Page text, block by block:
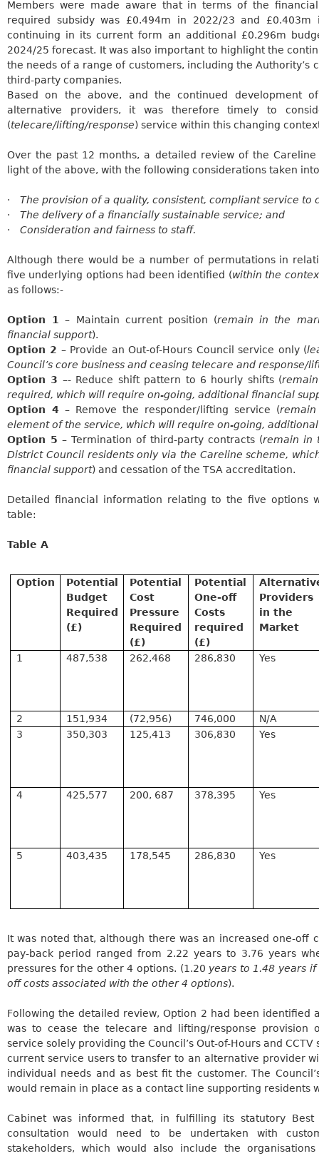
Members were made aware that in terms of the
required subsidy was £0.494m in 2022/23 and
continuing in its current form an additional £0.296m
2024/25 forecast. It was also important to highlight the
the needs of a range of customers, including the
third-party companies.
Based on the above, and the continued development
alternative providers, it was therefore timely to
(telecare/lifting/response) service within this changing
Over the past 12 months, a detailed review of the Careline
light of the above, with the following considerations taken
·
The provision of a quality, consistent, compliant service to
·
The delivery of a financially sustainable service; and
·
Consideration and fairness to staff.
Although there would be a number of permutations in
five underlying options had been identified (within the
as follows:-
Option 1 – Maintain current position (remain in the
financial support).
Option 2 – Provide an Out-of-Hours Council service only (
Council’s core business and ceasing telecare and response/
Option 3 –- Reduce shift pattern to 6 hourly shifts (
required, which will require on-going, additional financial
Option 4 – Remove the responder/lifting service (
element of the service, which will require on-going,
Option 5 – Termination of third-party contracts (remain in
District Council residents only via the Careline scheme,
financial support) and cessation of the TSA accreditation.
Detailed financial information relating to the five options
table:
Table A
Option
Potential
Budget
Required
(£)
Potential
Cost
Pressure
Required
(£)
Potential
One-off
Costs
required
(£)
Providers
in the
Market
1 487,538 262,468 286,830 Yes
2 151,934 (72,956) 746,000
N/A
3
350,303 125,413 306,830 Yes
4 425,577 200, 687 378,395 Yes
5 403,435 178,545 286,830 Yes
It was noted that, although there was an increased one-off
pay-back period ranged from 2.22 years to 3.76 years
pressures for the other 4 options. (1.20 years to 1.48 years
off costs associated with the other 4 options).
Following the detailed review, Option 2 had been identified
was to cease the telecare and lifting/response
service solely providing the Council’s Out-of-Hours and
current service users to transfer to an alternative provider
individual needs and as best fit the customer. The
would remain in place as a contact line supporting residents
Cabinet was informed that, in fulfilling its statutory
consultation would need to be undertaken with
stakeholders, which would also include the